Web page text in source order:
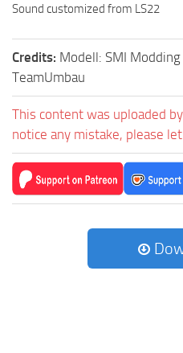
Sound customized from LS22
Credits: Modell: SMI
TeamUmbau
This content was uploaded
notice any mistake, please